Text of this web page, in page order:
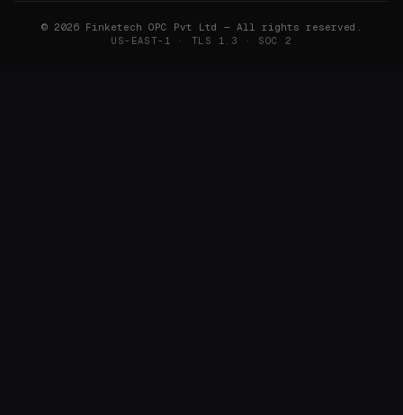
© 2026Finketech OPC Pvt Ltd — All rights reserved.
US-EAST-1 · TLS 1.3 · SOC 2